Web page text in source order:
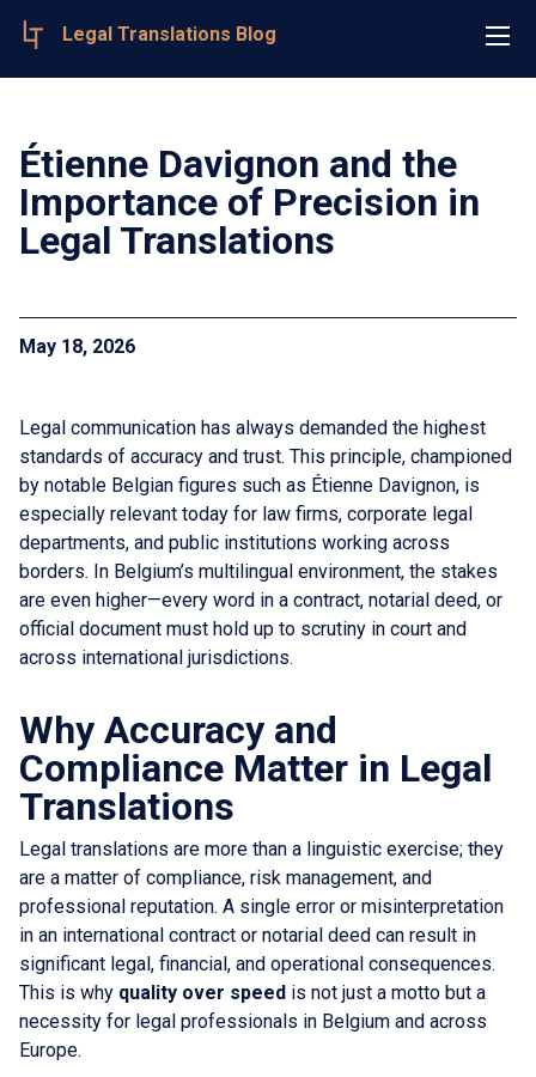
Legal Translations Blog
Étienne Davignon and the
Importance of Precision in
Legal Translations
May 18, 2026
Legal communication has always demanded the highest
standards of accuracy and trust. This principle, championed
by notable Belgian figures such as Étienne Davignon, is
especially relevant today for law firms, corporate legal
departments, and public institutions working across
borders. In Belgium’s multilingual environment, the stakes
are even higher—every word in a contract, notarial deed, or
official document must hold up to scrutiny in court and
across international jurisdictions.
Why Accuracy and
Compliance Matter in Legal
Translations
Legal translations are more than a linguistic exercise; they
are a matter of compliance, risk management, and
professional reputation. A single error or misinterpretation
in an international contract or notarial deed can result in
significant legal, financial, and operational consequences.
This is why quality over speed is not just a motto but a
necessity for legal professionals in Belgium and across
Europe.